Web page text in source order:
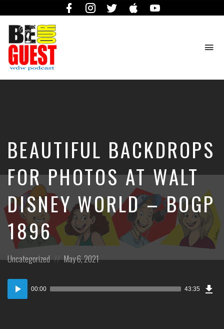
FacebookInstagramTwitter iTunes
Our
Guest
BEAUTIFUL BACKDROPS
FOR PHOTOS AT WALT
DISNEY WORLD – BOGP
1896
Posted
Uncategorized
Posted
May 6, 2021
Audio
Player
00:00 43:35